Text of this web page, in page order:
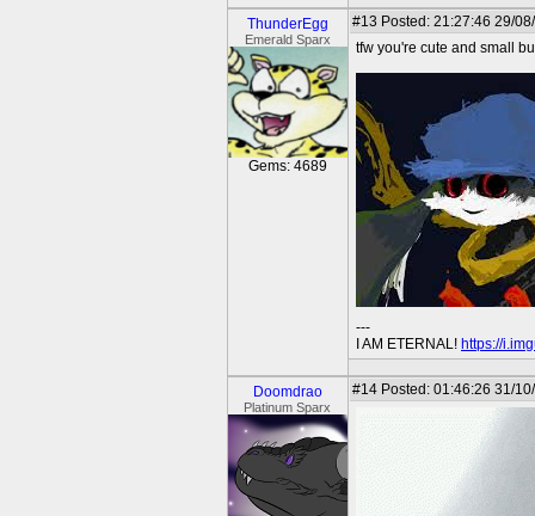
ThunderEgg
Emerald Sparx
Gems: 4689
#13 Posted: 21:27:46 29/
tfw you're cute and small
---
I AM ETERNAL! https://
Doomdrao
Platinum Sparx
#14 Posted: 01:46:26 31/